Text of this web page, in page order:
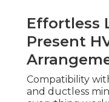
Effortless
Present
Compatibility
and ductless